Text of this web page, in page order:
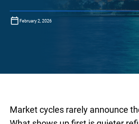
February 2, 2026
Market cycles rarely announce